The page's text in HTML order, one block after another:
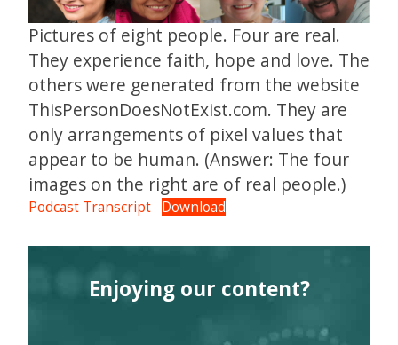
Pictures of eight people. Four are real.
They experience faith, hope and love. The
others were generated from the website
ThisPersonDoesNotExist.com. They are
only arrangements of pixel values that
appear to be human. (Answer: The four
images on the right are of real people.)
Podcast Transcript Download
Enjoying our content?